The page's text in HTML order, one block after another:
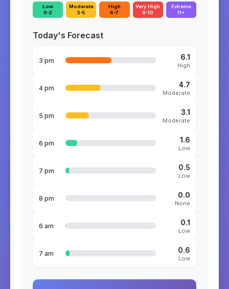
Low
0-2
Moderate
3-5
High
6-7
Very High
8-10
Extreme
11+
Today's Forecast
3 pm 6.1
High
4 pm 4.7
Moderate
5 pm 3.1
Moderate
6 pm 1.6
Low
7 pm 0.5
Low
8 pm 0.0
None
6 am 0.1
Low
7 am 0.6
Low